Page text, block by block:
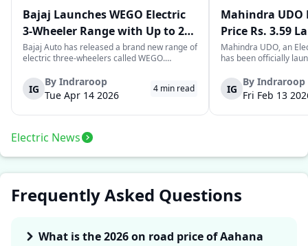
Bajaj Launches WEGO Electric
3-Wheeler Range with Up to 296
km Range
Bajaj Auto has released a brand new range of
electric three-wheelers called WEGO.
the largest selections of EV three-wheelers in
India, with varieties catering to both
passenger and freight uses. Five separa...
IG
By Indraroop
Tue Apr 14 2026
4 min read
Mahindra UDO
Price Rs. 3.59
Mileage
Mahindra UDO, an
has been officially
This new model joins
dynamic space of
singular focus on
IG
By Indraroop
Fri Feb 13
Electric News
Frequently Asked Questions
What is the 2026 on road price of Aahana